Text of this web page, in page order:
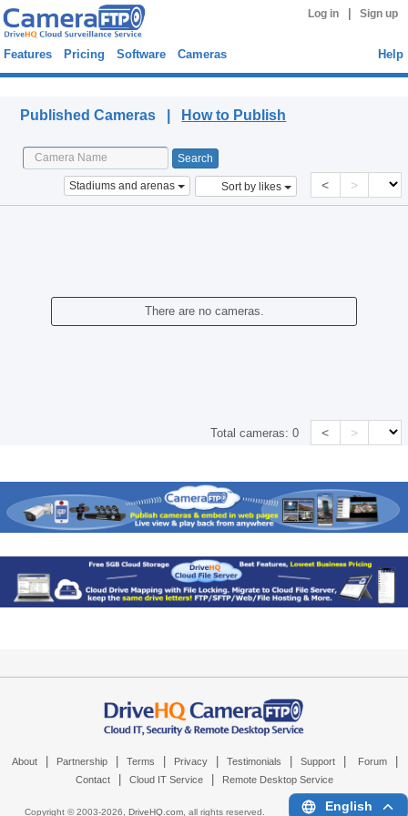
Log in Sign up
Features Pricing Software Cameras Help
Published Cameras | How to Publish
Stadiums and arenas Sort by likes < >
There are no cameras.
Total cameras:0 < >
About Partnership Terms Privacy Testimonials Support Forum
Contact Cloud IT Service Remote Desktop Service
Copyright © 2003-2026, DriveHQ.com, all rights reserved. English